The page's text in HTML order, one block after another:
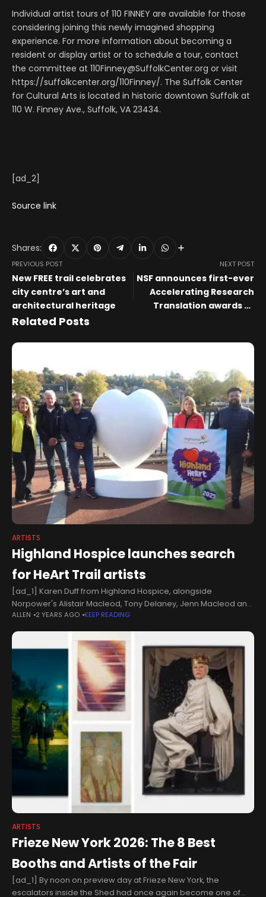
Individual artist tours of 110 FINNEY are available for those
considering joining this newly imagined shopping
experience. For more information about becoming a
resident or display artist or to schedule a tour, contact
the committee at 110Finney@SuffolkCenter.org or visit
https://suffolkcenter.org/110Finney/. The Suffolk Center
for Cultural Arts is located in historic downtown Suffolk at
110 W. Finney Ave., Suffolk, VA 23434.
[ad_2]
Source link
Shares:
PREVIOUS POST
New FREE trail celebrates
city centre’s art and
architectural heritage
NEXT POST
NSF announces first-ever
Accelerating Research
Translation awards to
scale translational
Related Posts
ARTISTS
Highland Hospice launches search
for HeArt Trail artists
[ad_1] Karen Duff from Highland Hospice, alongside
Norpower's Alistair Macleod, Tony Delaney, Jenn Macleod and
Choudhry Virk.Highland Hospice has revealed the first model
sculpture for its ‘Highland HeArt Trail’ and
ALLEN 2 YEARS AGO KEEP READING
ARTISTS
Frieze New York 2026: The 8 Best
Booths and Artists of the Fair
[ad_1] By noon on preview day at Frieze New York, the
escalators inside the Shed had once again become one of